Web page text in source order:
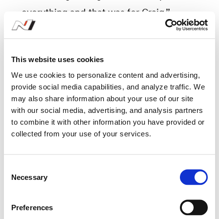
This website uses cookies
We use cookies to personalize content and advertising,
provide social media capabilities, and analyze traffic. We
may also share information about your use of our site
with our social media, advertising, and analysis partners
to combine it with other information you have provided or
collected from your use of your services.
Necessary
Preferences
everything and that was for Craig.”
In memoriam
Podium formalities were rightfully
subdued, in honour and memory of
Craig. The winning crew held the Irish
silence.